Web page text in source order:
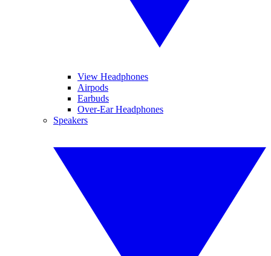
View Headphones
Airpods
Earbuds
Over-Ear Headphones
Speakers